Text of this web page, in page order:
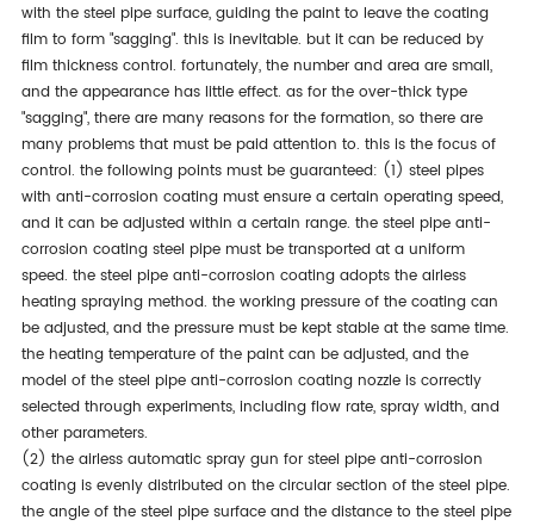
with the steel pipe surface, guiding the paint to leave the coating
film to form "sagging". this is inevitable. but it can be reduced by
film thickness control. fortunately, the number and area are small,
and the appearance has little effect. as for the over-thick type
"sagging", there are many reasons for the formation, so there are
many problems that must be paid attention to. this is the focus of
control. the following points must be guaranteed: (1) steel pipes
with anti-corrosion coating must ensure a certain operating speed,
and it can be adjusted within a certain range. the steel pipe anti-
corrosion coating steel pipe must be transported at a uniform
speed. the steel pipe anti-corrosion coating adopts the airless
heating spraying method. the working pressure of the coating can
be adjusted, and the pressure must be kept stable at the same time.
the heating temperature of the paint can be adjusted, and the
model of the steel pipe anti-corrosion coating nozzle is correctly
selected through experiments, including flow rate, spray width, and
other parameters.
(2) the airless automatic spray gun for steel pipe anti-corrosion
coating is evenly distributed on the circular section of the steel pipe.
the angle of the steel pipe surface and the distance to the steel pipe